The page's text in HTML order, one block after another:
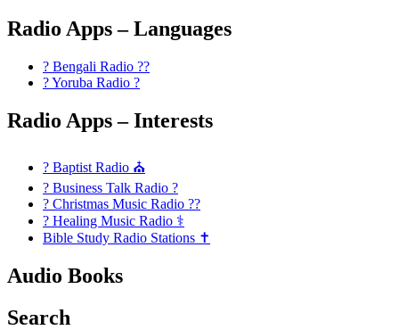
Radio Apps – Languages
? Bengali Radio ??
? Yoruba Radio ?
Radio Apps – Interests
? Baptist Radio ⛪
? Business Talk Radio ?
? Christmas Music Radio ??
? Healing Music Radio ⚕️
Bible Study Radio Stations ✝️
Audio Books
Search